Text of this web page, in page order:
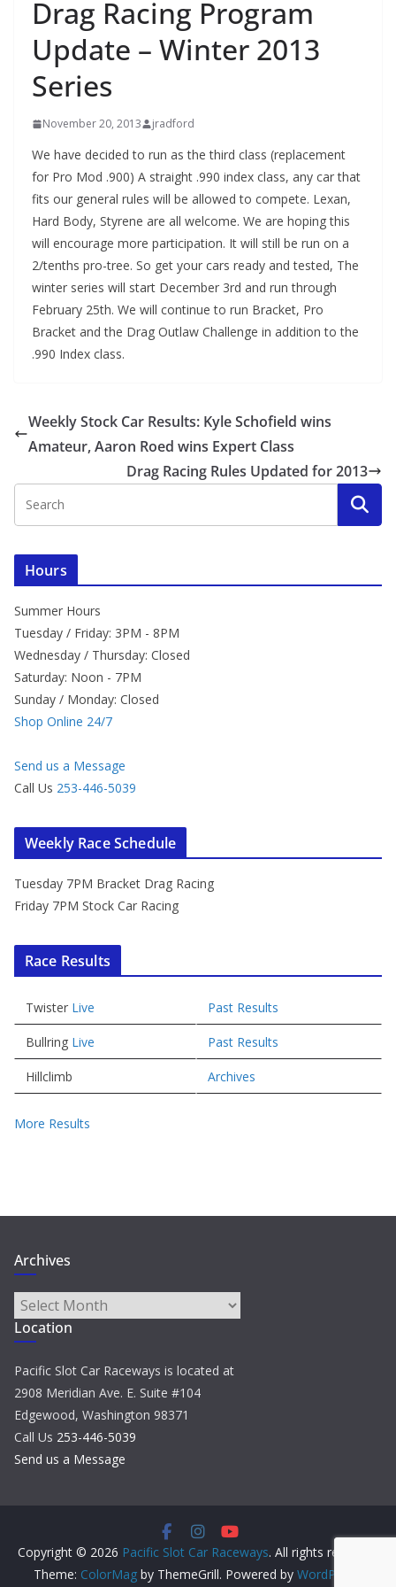
Drag Racing Program
Update – Winter 2013
Series
November 20, 2013 jradford
We have decided to run as the third class (replacement
for Pro Mod .900) A straight .990 index class, any car that
fits our general rules will be allowed to compete. Lexan,
Hard Body, Styrene are all welcome. We are hoping this
will encourage more participation. It will still be run on a
2/tenths pro-tree. So get your cars ready and tested, The
winter series will start December 3rd and run through
February 25th. We will continue to run Bracket, Pro
Bracket and the Drag Outlaw Challenge in addition to the
.990 Index class.
Weekly Stock Car Results: Kyle Schofield wins
Amateur, Aaron Roed wins Expert Class
Drag Racing Rules Updated for 2013
Hours
Summer Hours
Tuesday / Friday: 3PM - 8PM
Wednesday / Thursday: Closed
Saturday: Noon - 7PM
Sunday / Monday: Closed
Shop Online 24/7
Send us a Message
Call Us 253-446-5039
Weekly Race Schedule
Tuesday 7PM Bracket Drag Racing
Friday 7PM Stock Car Racing
Race Results
Twister Live Past Results
Bullring Live Past Results
Hillclimb Archives
More Results
Archives
Archives
Location
Pacific Slot Car Raceways is located at
2908 Meridian Ave. E. Suite #104
Edgewood, Washington 98371
Call Us 253-446-5039
Send us a Message
Copyright © 2026 Pacific Slot Car Raceways. All rights reserved.
Theme: ColorMag by ThemeGrill. Powered by WordPress